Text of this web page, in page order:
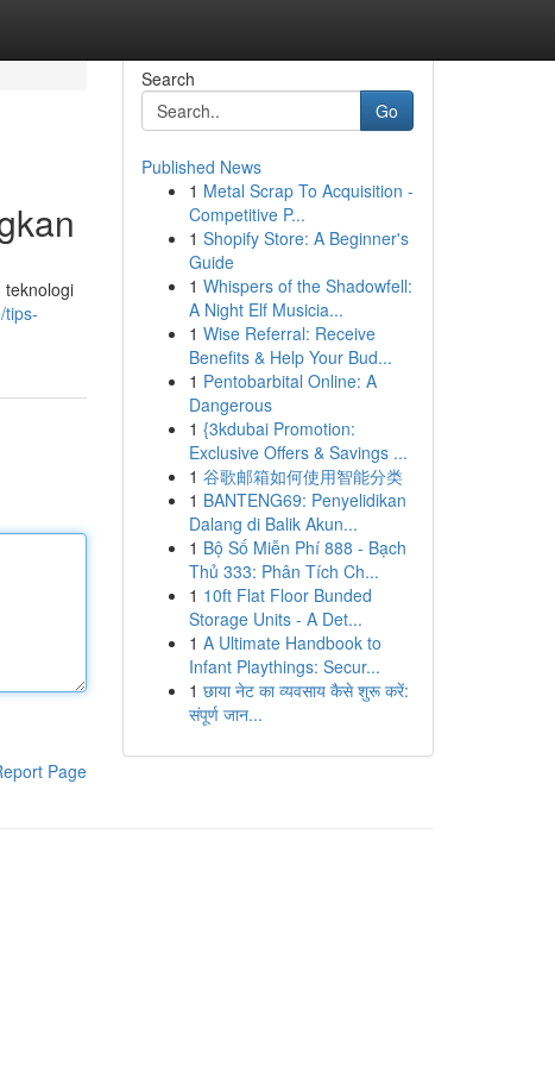
teknologi
tips-
Page
Search
Go
Published News
1 Metal Scrap To Acquisition -
Competitive P...
1 Shopify Store: A Beginner's
Guide
1 Whispers of the Shadowfell:
A Night Elf Musicia...
1 Wise Referral: Receive
Benefits & Help Your Bud...
1 Pentobarbital Online: A
Dangerous
1 {3kdubai Promotion:
Exclusive Offers & Savings ...
1 谷歌邮箱如何使用智能分类
1 BANTENG69: Penyelidikan
Dalang di Balik Akun...
1 Bộ Số Miễn Phí 888 - Bạch
Thủ 333: Phân Tích Ch...
1 10ft Flat Floor Bunded
Storage Units - A Det...
1 A Ultimate Handbook to
Infant Playthings: Secur...
1 छाया नेट का व्यवसाय कैसे शुरू करें:
संपूर्ण जान...